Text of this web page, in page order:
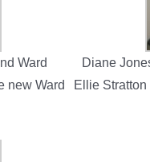
Ward
new Ward
Diane
Ellie